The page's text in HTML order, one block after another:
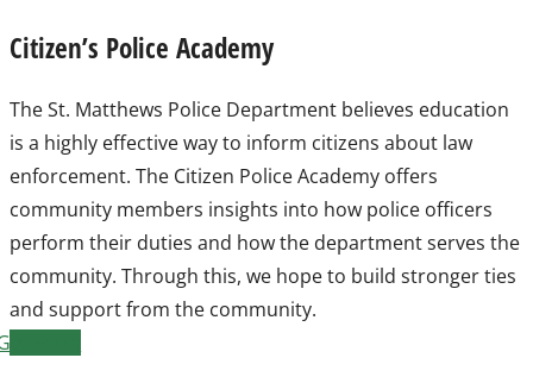
Citizen’s Police Academy
The St. Matthews Police Department believes education
is a highly effective way to inform citizens about law
enforcement. The Citizen Police Academy offers
community members insights into how police officers
perform their duties and how the department serves the
community. Through this, we hope to build stronger ties
and support from the community.
Form